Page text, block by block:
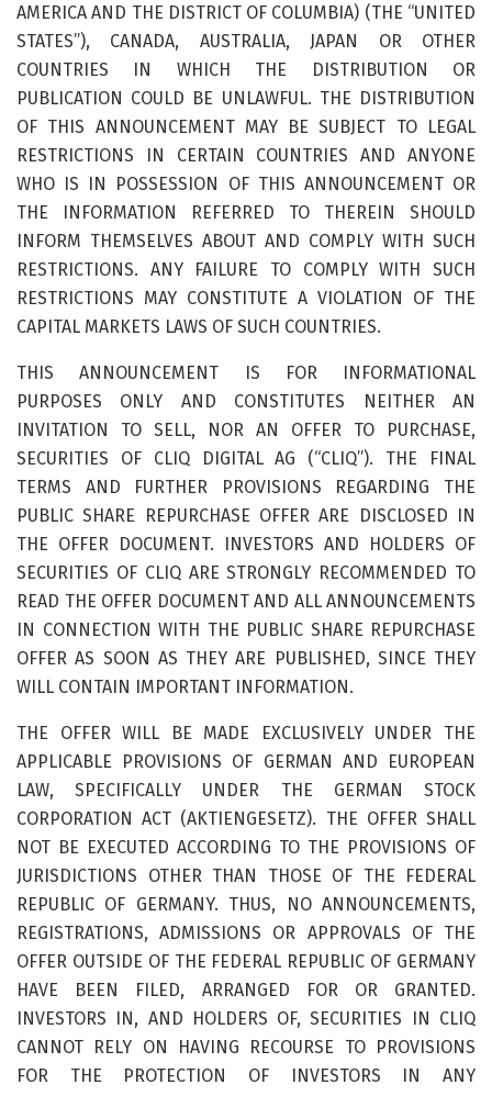
AMERICA AND THE DISTRICT OF COLUMBIA) (THE “UNITED
STATES”), CANADA, AUSTRALIA, JAPAN OR OTHER
COUNTRIES IN WHICH THE DISTRIBUTION OR
PUBLICATION COULD BE UNLAWFUL. THE DISTRIBUTION
OF THIS ANNOUNCEMENT MAY BE SUBJECT TO LEGAL
RESTRICTIONS IN CERTAIN COUNTRIES AND ANYONE
WHO IS IN POSSESSION OF THIS ANNOUNCEMENT OR
THE INFORMATION REFERRED TO THEREIN SHOULD
INFORM THEMSELVES ABOUT AND COMPLY WITH SUCH
RESTRICTIONS. ANY FAILURE TO COMPLY WITH SUCH
RESTRICTIONS MAY CONSTITUTE A VIOLATION OF THE
CAPITAL MARKETS LAWS OF SUCH COUNTRIES.
THIS ANNOUNCEMENT IS FOR INFORMATIONAL
PURPOSES ONLY AND CONSTITUTES NEITHER AN
INVITATION TO SELL, NOR AN OFFER TO PURCHASE,
SECURITIES OF CLIQ DIGITAL AG (“CLIQ”). THE FINAL
TERMS AND FURTHER PROVISIONS REGARDING THE
PUBLIC SHARE REPURCHASE OFFER ARE DISCLOSED IN
THE OFFER DOCUMENT. INVESTORS AND HOLDERS OF
SECURITIES OF CLIQ ARE STRONGLY RECOMMENDED TO
READ THE OFFER DOCUMENT AND ALL ANNOUNCEMENTS
IN CONNECTION WITH THE PUBLIC SHARE REPURCHASE
OFFER AS SOON AS THEY ARE PUBLISHED, SINCE THEY
WILL CONTAIN IMPORTANT INFORMATION.
THE OFFER WILL BE MADE EXCLUSIVELY UNDER THE
APPLICABLE PROVISIONS OF GERMAN AND EUROPEAN
LAW, SPECIFICALLY UNDER THE GERMAN STOCK
CORPORATION ACT (AKTIENGESETZ). THE OFFER SHALL
NOT BE EXECUTED ACCORDING TO THE PROVISIONS OF
JURISDICTIONS OTHER THAN THOSE OF THE FEDERAL
REPUBLIC OF GERMANY. THUS, NO ANNOUNCEMENTS,
REGISTRATIONS, ADMISSIONS OR APPROVALS OF THE
OFFER OUTSIDE OF THE FEDERAL REPUBLIC OF GERMANY
HAVE BEEN FILED, ARRANGED FOR OR GRANTED.
INVESTORS IN, AND HOLDERS OF, SECURITIES IN CLIQ
CANNOT RELY ON HAVING RECOURSE TO PROVISIONS
FOR THE PROTECTION OF INVESTORS IN ANY